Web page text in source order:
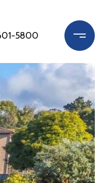
5800